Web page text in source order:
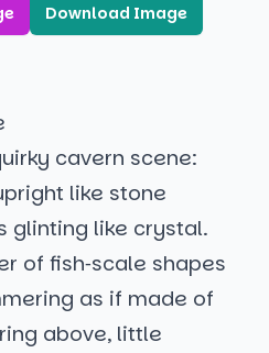
Download Image
cavern scene:
like stone
glinting like crystal.
of fish‑scale shapes
as if made of
above, little